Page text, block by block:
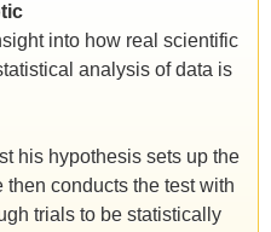
into how real scientific
analysis of data is
his hypothesis sets up the
then conducts the test with
trials to be statistically